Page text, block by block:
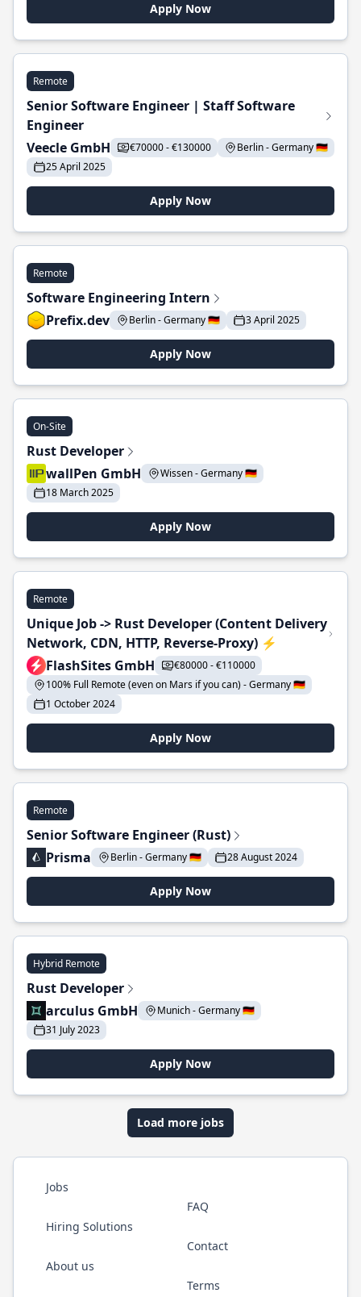
Apply Now
Remote
Senior Software Engineer | Staff Software
Engineer
Veecle GmbH
€70000 - €130000
Berlin - Germany 🇩🇪
25 April 2025
Apply Now
Remote
Software Engineering Intern
Prefix.dev
Berlin - Germany 🇩🇪 3 April 2025
Apply Now
On-Site
Rust Developer
wallPen GmbH
Wissen - Germany 🇩🇪
18 March 2025
Apply Now
Remote
Unique Job -> Rust Developer (Content Delivery
Network, CDN, HTTP, Reverse-Proxy) ⚡
FlashSites GmbH
€80000 - €110000
100% Full Remote (even on Mars if you can) - Germany 🇩🇪
1 October 2024
Apply Now
Remote
Senior Software Engineer (Rust)
Prisma
Berlin - Germany 🇩🇪 28 August 2024
Apply Now
Hybrid Remote
Rust Developer
arculus GmbH
Munich - Germany 🇩🇪
31 July 2023
Apply Now
Load more jobs
Jobs
Hiring Solutions
About us
FAQ
Contact
Terms